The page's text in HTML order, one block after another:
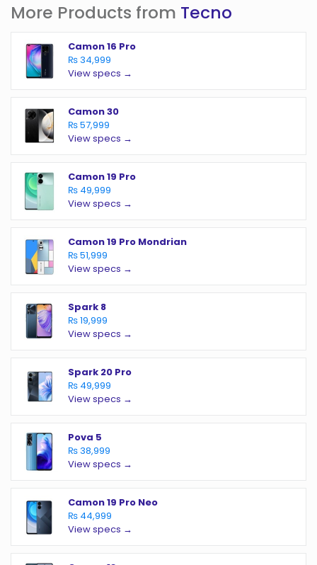
More Products from Tecno
Camon 16 Pro
₨ 34,999
View specs →
Camon 30
₨ 57,999
View specs →
Camon 19 Pro
₨ 49,999
View specs →
Camon 19 Pro Mondrian
₨ 51,999
View specs →
Spark 8
₨ 19,999
View specs →
Spark 20 Pro
₨ 49,999
View specs →
Pova 5
₨ 38,999
View specs →
Camon 19 Pro Neo
₨ 44,999
View specs →